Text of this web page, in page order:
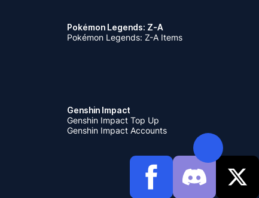
Pokémon Legends: Z-A
Pokémon Legends: Z-A Items
Genshin Impact
Genshin Impact Top Up
Genshin Impact Accounts